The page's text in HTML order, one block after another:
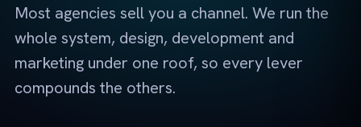
Most agencies sell you a channel. We run the
whole system, design, development and
marketing under one roof, so every lever
compounds the others.